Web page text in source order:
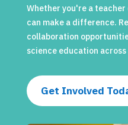
Whether you're a
can make a difference.
collaboration
science education
Get Involved